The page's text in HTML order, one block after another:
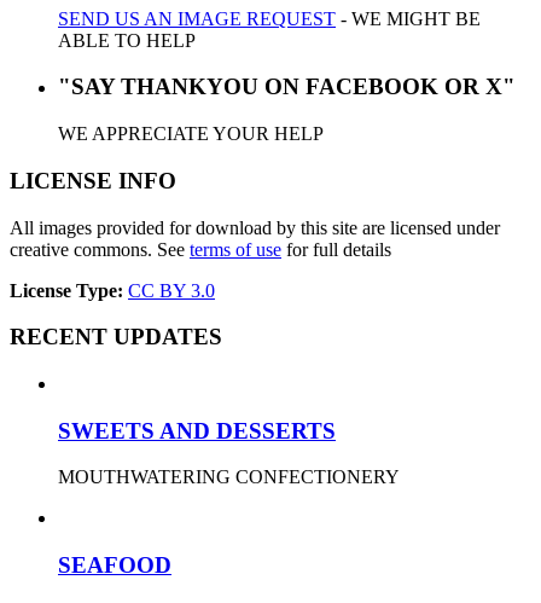
SEND US AN IMAGE REQUEST - WE MIGHT BE
ABLE TO HELP
"SAY THANKYOU ON FACEBOOK OR X"
WE APPRECIATE YOUR HELP
LICENSE INFO
All images provided for download by this site are licensed under
creative commons. See terms of use for full details
License Type: CC BY 3.0
RECENT UPDATES
SWEETS AND DESSERTS
MOUTHWATERING CONFECTIONERY
SEAFOOD